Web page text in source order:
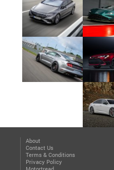
About
Contact Us
Terms & Conditions
Privacy Policy